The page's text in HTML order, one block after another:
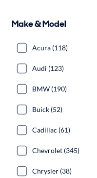
Make & Model
Acura (118)
Audi (123)
BMW (190)
Buick (52)
Cadillac (61)
Chevrolet (345)
Chrysler (38)